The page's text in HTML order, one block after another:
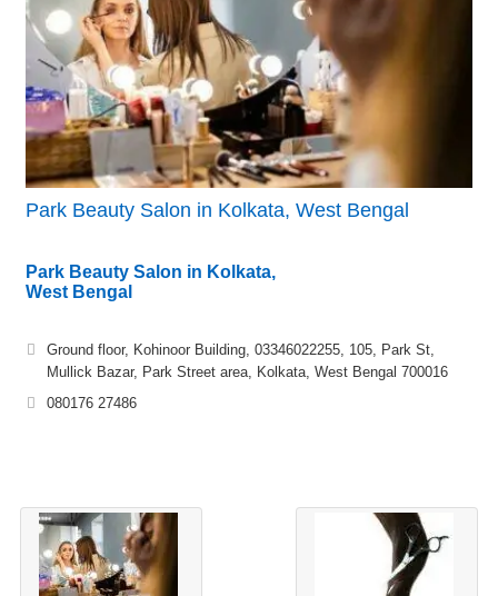
Park Beauty Salon in Kolkata, West Bengal
Park Beauty Salon in Kolkata,
West Bengal
Ground floor, Kohinoor Building, 03346022255, 105, Park St,
Mullick Bazar, Park Street area, Kolkata, West Bengal 700016
080176 27486